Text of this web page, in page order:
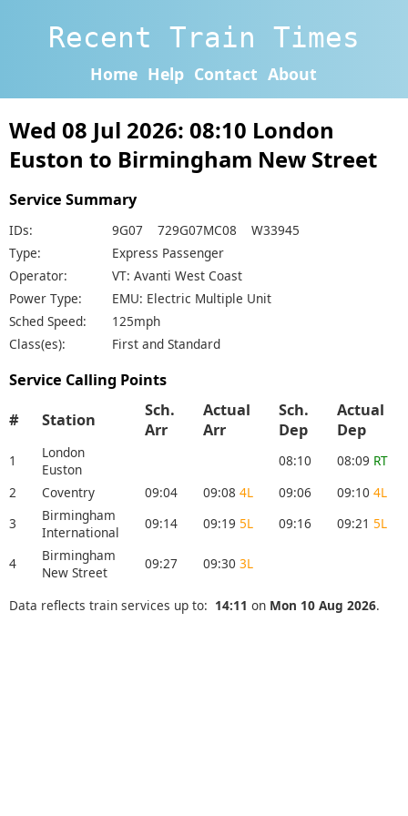
Recent Train Times
Home Help Contact About
Wed 08 Jul 2026: 08:10 London
Euston to Birmingham New Street
Service Summary
IDs:
9G07 729G07MC08 W33945
Type:
Express Passenger
Operator:
VT: Avanti West Coast
Power Type:
EMU: Electric Multiple Unit
Sched Speed:
125mph
Class(es):
First and Standard
Service Calling Points
# Station
Sch.
Arr
Actual
Arr
Sch.
Dep
Actual
Dep
1
London
Euston
08:10 08:09 RT
2
Coventry 09:04 09:08 4L 09:06 09:10 4L
3
Birmingham
International
09:14 09:19 5L 09:16 09:21 5L
4
Birmingham
New Street
09:27 09:30 3L
Data reflects train services up to: 14:11 on Mon 10 Aug 2026.